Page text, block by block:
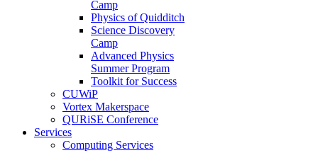
Camp
Physics of Quidditch
Science Discovery
Camp
Advanced Physics
Summer Program
Toolkit for Success
CUWiP
Vortex Makerspace
QURiSE Conference
Services
Computing Services